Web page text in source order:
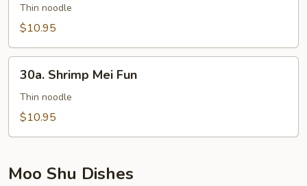
Mei
Fun
Thin noodle
$10.95
Shrimp
Mei
Fun
30a. Shrimp Mei Fun
Thin noodle
$10.95
Moo Shu Dishes